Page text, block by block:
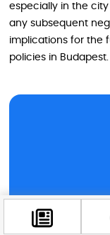
especially in the
any subsequent
implications for the
policies in Budapest.